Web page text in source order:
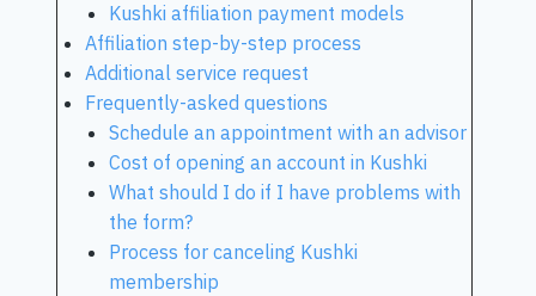
Kushki affiliation payment models
Affiliation step-by-step process
Additional service request
Frequently-asked questions
Schedule an appointment with an advisor
Cost of opening an account in Kushki
What should I do if I have problems with
the form?
Process for canceling Kushki
membership